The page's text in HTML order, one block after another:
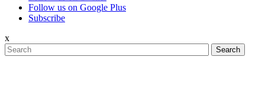
Follow us on Google Plus
Subscribe
x